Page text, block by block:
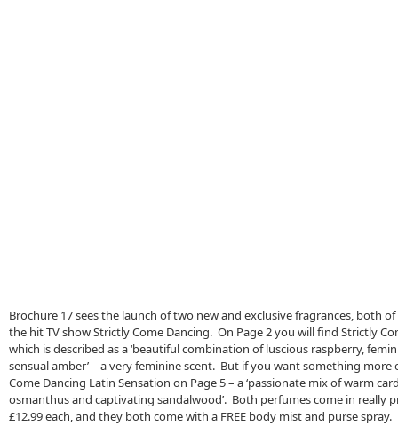
Brochure 17 sees the launch of two new and exclusive fragrances, both
the hit TV show Strictly Come Dancing. On Page 2 you will find Strictly
which is described as a ‘beautiful combination of luscious raspberry,
sensual amber’ – a very feminine scent. But if you want something
Come Dancing Latin Sensation on Page 5 – a ‘passionate mix of warm
osmanthus and captivating sandalwood’. Both perfumes come in really
£12.99 each, and they both come with a FREE body mist and purse spray.